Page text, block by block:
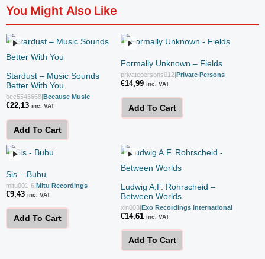
You Might Also Like
Stardust – Music Sounds
Better With You
bec5543668 Because Music
€22,13 inc. VAT
Add To Cart
Formally Unknown – Fields
privatepersons012 Private Persons
€14,99 inc. VAT
Add To Cart
Sis – Bubu
mitu001-6|Mitu Recordings
€9,43 inc. VAT
Add To Cart
Ludwig A.F. Rohrscheid –
Between Worlds
xin003|Exo Recordings International
€14,61 inc. VAT
Add To Cart